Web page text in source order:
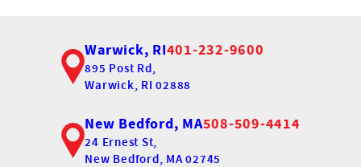
Warwick, RI401-232-9600
895 Post Rd,
Warwick, RI 02888
New Bedford, MA508-509-4414
24 Ernest St,
New Bedford, MA 02745